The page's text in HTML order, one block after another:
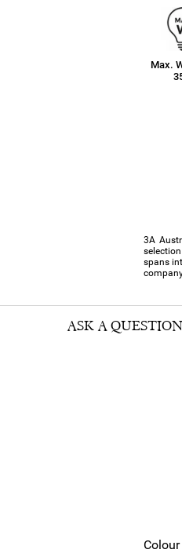
Max.
3A
spans
ASK A QUESTION
Colour